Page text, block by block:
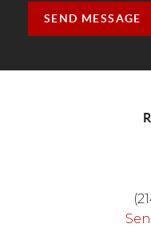
SEND MESSAGE